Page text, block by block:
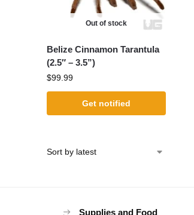
Out of stock
Belize Cinnamon Tarantula
(2.5″ – 3.5”)
$99.99
Get notified
Supplies and Food